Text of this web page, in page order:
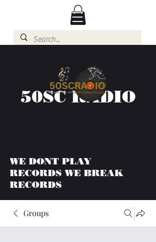
50SC RADIO
WE DONT PLAY
RECORDS WE BREAK
RECORDS
Groups